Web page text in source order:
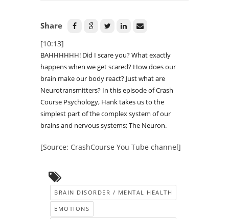
Share
[10:13]
BAHHHHHH! Did I scare you? What exactly
happens when we get scared? How does our
brain make our body react? Just what are
Neurotransmitters? In this episode of Crash
Course Psychology, Hank takes us to the
simplest part of the complex system of our
brains and nervous systems; The Neuron.
[Source: CrashCourse You Tube channel]
BRAIN DISORDER / MENTAL HEALTH
EMOTIONS